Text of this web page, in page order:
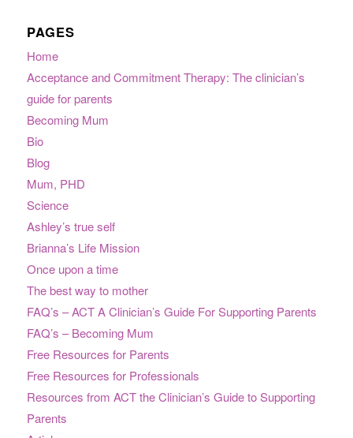
PAGES
Home
Acceptance and Commitment Therapy: The clinician’s
guide for parents
Becoming Mum
Bio
Blog
Mum, PHD
Science
Ashley’s true self
Brianna’s Life Mission
Once upon a time
The best way to mother
FAQ’s – ACT A Clinician’s Guide For Supporting Parents
FAQ’s – Becoming Mum
Free Resources for Parents
Free Resources for Professionals
Resources from ACT the Clinician’s Guide to Supporting
Parents